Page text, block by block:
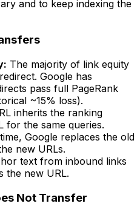
and to keep indexing the
The majority of link equity
Google has
pass full PageRank
~15% loss).
inherits the ranking
for the same queries.
Google replaces the old
new URLs.
text from inbound links
the new URL.
Not Transfer